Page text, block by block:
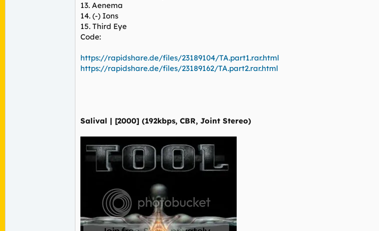
13. Aenema
14. (-) Ions
15. Third Eye
Code:
https://rapidshare.de/files/23189104/TA.part1.rar.html
https://rapidshare.de/files/23189162/TA.part2.rar.html
Salival | [2000] (192kbps, CBR, Joint Stereo)